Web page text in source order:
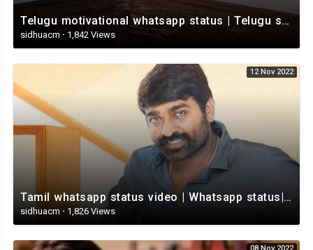
Telugu motivational whatsapp status | Telugu status | Telugustatusvideo.com
sidhuacm · 1,842 Views
12 Nov 2022
Tamil whatsapp status video | Whatsapp status| Telugu Status Video
sidhuacm · 1,826 Views